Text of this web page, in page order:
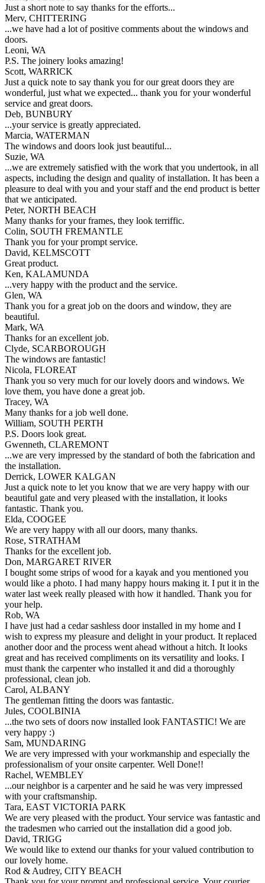
Just a short note to say thanks for the efforts...
Merv, CHITTERING
...we have had a lot of positive comments about the windows and
doors.
Leoni, WA
P.S. The joinery looks amazing!
Scott, WARRICK
Just a quick note to say thank you for our great doors they are
wonderful, just what we expected... thank you for your wonderful
service and great doors.
Deb, BUNBURY
...your service is greatly appreciated.
Marcia, WATERMAN
The windows and doors look just beautiful...
Suzie, WA
...we are extremely satisfied with the work that you undertook, in all
aspects, including the design and quality of installation. It has been a
pleasure to deal with you and your staff and the end product is better
that we anticipated.
Peter, NORTH BEACH
Many thanks for your frames, they look terriffic.
Colin, SOUTH FREMANTLE
Thank you for your prompt service.
David, KELMSCOTT
Great product.
Ken, KALAMUNDA
...very happy with the product and the service.
Glen, WA
Thank you for a great job on the doors and window, they are
beautiful.
Mark, WA
Thanks for an excellent job.
Clyde, SCARBOROUGH
The windows are fantastic!
Nicola, FLOREAT
Thank you so very much for our lovely doors and windows. We
love them, you have done a great job.
Tracey, WA
Many thanks for a job well done.
William, SOUTH PERTH
P.S. Doors look great.
Gwenneth, CLAREMONT
...we are very impressed by the standard of both the fabrication and
the installation.
Derrick, LOWER KALGAN
Just a quick note to let you know that we are very happy with our
beautiful gate and very pleased with the installation, it looks
fantastic. Thank you.
Elda, COOGEE
We are very happy with all our doors, many thanks.
Rose, STRATHAM
Thanks for the excellent job.
Don, MARGARET RIVER
I bought some strips of wood for a kayak and you mentioned you
would like a photo. I had many happy hours making it. I put it in the
water last week really pleased with how it handled. Thank you for
your help.
Rob, WA
I have just had a cedar sashless door installed in my home and I
wish to express my pleasure and delight in your product. It replaced
another door and the process went ahead without a hitch. It looks
great and has received compliments on its versatility and looks. I
must thank the carpenter who installed it and did a thoroughly
professional, clean job.
Carol, ALBANY
The gentleman fitting the doors was fantastic.
Jules, COOLBINIA
...the two sets of doors now installed look FANTASTIC! We are
very happy :)
Sam, MUNDARING
We are very impressed with your workmanship and especially the
professionalism of your onsite carpenter. Well Done!!
Rachel, WEMBLEY
...our neighbor is a carpenter and he said he was very impressed
with your craftsmanship.
Tara, EAST VICTORIA PARK
We are very pleased with the product. Your service was fantastic and
the tradesmen who carried out the installation did a good job.
David, TRIGG
We would like to extend our thanks for your valued contribution to
our lovely home.
Rod & Audrey, CITY BEACH